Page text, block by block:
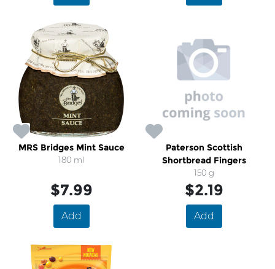
MRS Bridges Mint Sauce
180 ml
$7.99
Add
Paterson Scottish
Shortbread Fingers
150 g
$2.19
Add